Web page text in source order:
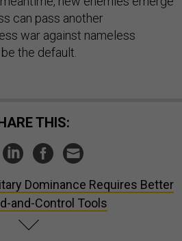
can pass another
war against nameless
the default.
THIS:
Dominance Requires Better
and-Control Tools